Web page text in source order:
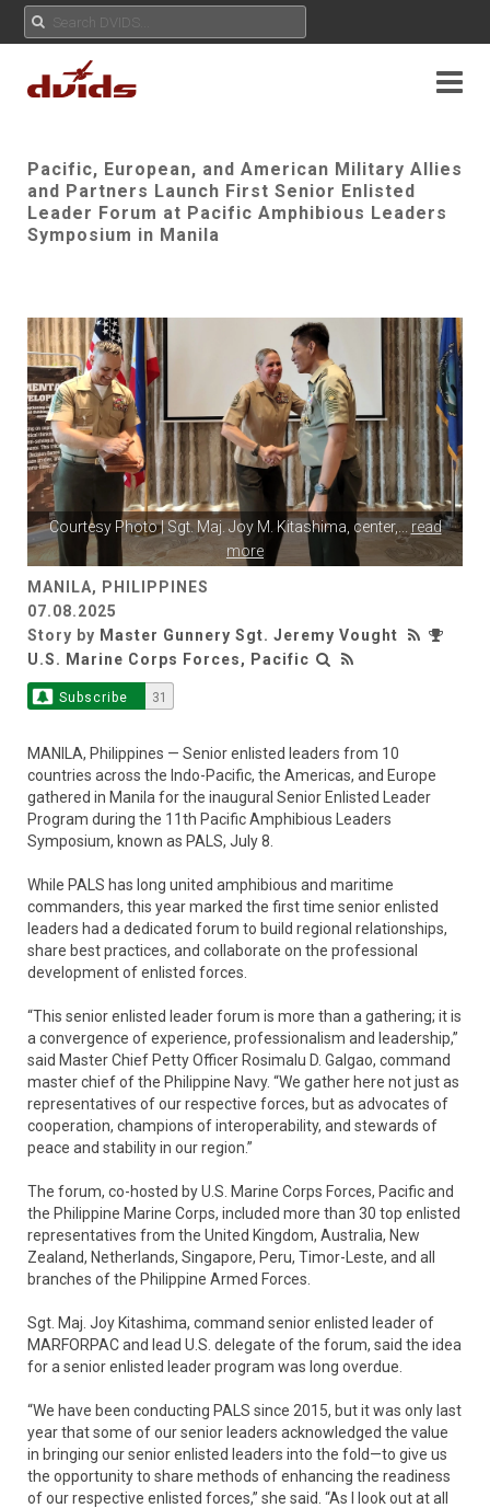
Pacific, European, and American Military Allies
and Partners Launch First Senior Enlisted
Leader Forum at Pacific Amphibious Leaders
Symposium in Manila
Courtesy Photo | Sgt. Maj. Joy M. Kitashima, center,
read
more
MANILA, PHILIPPINES
07.08.2025
Story by Master Gunnery Sgt. Jeremy Vought
U.S. Marine Corps Forces, Pacific
Subscribe 31
MANILA, Philippines — Senior enlisted leaders from 10
countries across the Indo-Pacific, the Americas, and Europe
gathered in Manila for the inaugural Senior Enlisted Leader
Program during the 11th Pacific Amphibious Leaders
Symposium, known as PALS, July 8.
While PALS has long united amphibious and maritime
commanders, this year marked the first time senior enlisted
leaders had a dedicated forum to build regional relationships,
share best practices, and collaborate on the professional
development of enlisted forces.
“This senior enlisted leader forum is more than a gathering; it is
a convergence of experience, professionalism and leadership,”
said Master Chief Petty Officer Rosimalu D. Galgao, command
master chief of the Philippine Navy. “We gather here not just as
representatives of our respective forces, but as advocates of
cooperation, champions of interoperability, and stewards of
peace and stability in our region.”
The forum, co-hosted by U.S. Marine Corps Forces, Pacific and
the Philippine Marine Corps, included more than 30 top enlisted
representatives from the United Kingdom, Australia, New
Zealand, Netherlands, Singapore, Peru, Timor-Leste, and all
branches of the Philippine Armed Forces.
Sgt. Maj. Joy Kitashima, command senior enlisted leader of
MARFORPAC and lead U.S. delegate of the forum, said the idea
for a senior enlisted leader program was long overdue.
“We have been conducting PALS since 2015, but it was only last
year that some of our senior leaders acknowledged the value
in bringing our senior enlisted leaders into the fold—to give us
the opportunity to share methods of enhancing the readiness
of our respective enlisted forces,” she said. “As I look out at all